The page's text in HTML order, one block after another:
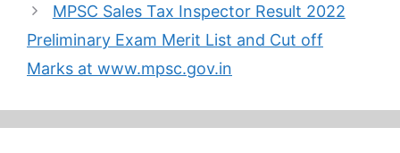
So the candidates who
want to get the
government sector job
can submit their
MPSC Sales Tax Inspector Result 2022
Preliminary Exam Merit List and Cut off
Marks at www.mpsc.gov.in